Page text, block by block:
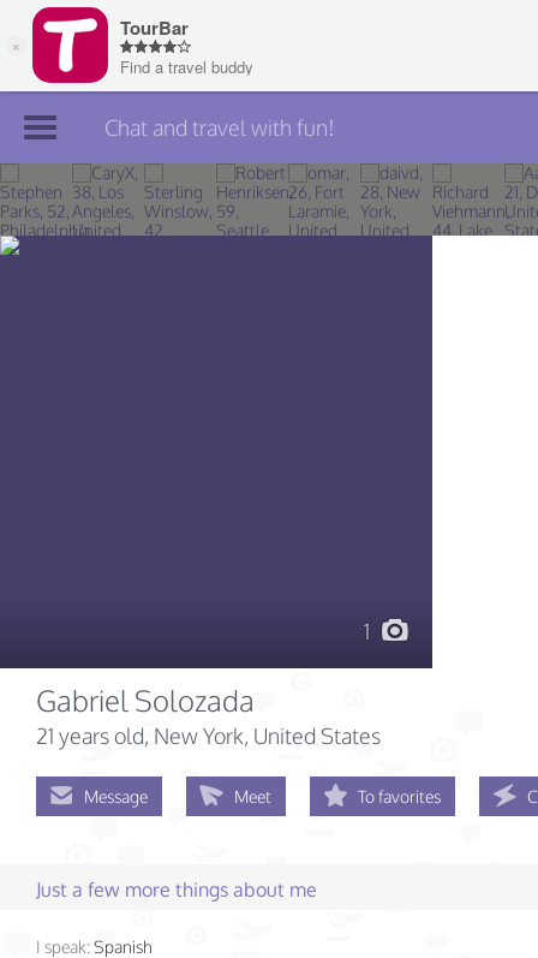
Join TourBar
Log in
Chat and travel with fun!
1
Gabriel Solozada
21 years old, New York, United States
Message Meet To favorites
Just a few more things about me
I speak:Spanish